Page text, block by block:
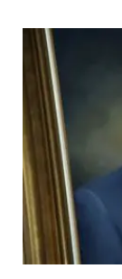
About
About
Channel
Jobs
Contact
Region:
Central
Metro